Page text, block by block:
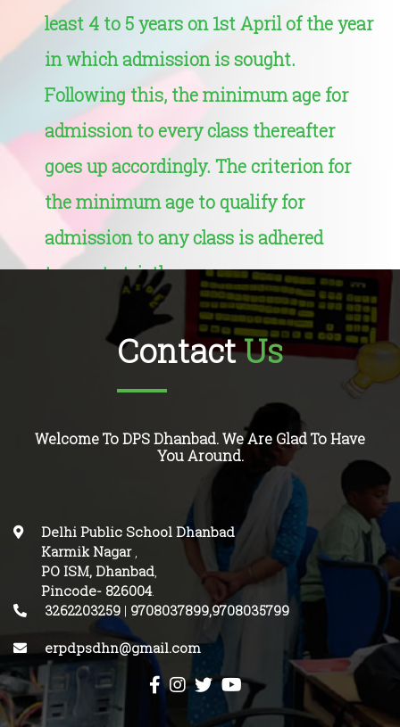
least 4 to 5 years on 1st April of the year
in which admission is sought.
Following this, the minimum age for
admission to every class thereafter
goes up accordingly. The criterion for
the minimum age to qualify for
admission to any class is adhered
to most strictly.
ContactUs
Welcome To DPS Dhanbad. We Are Glad To Have
You Around.
Delhi Public School Dhanbad
Karmik Nagar,
PO ISM, Dhanbad,
Pincode- 826004.
3262203259 | 9708037899,9708035799
erpdpsdhn@gmail.com